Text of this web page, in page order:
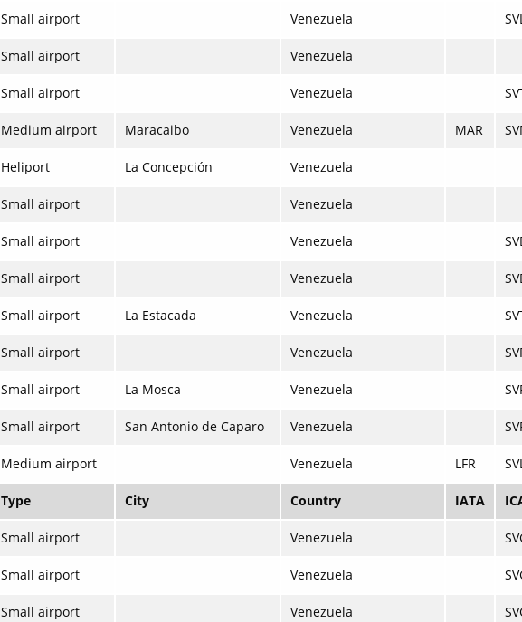
Small airport Venezuela
Small airport Venezuela
Small airport Venezuela
Medium airport Maracaibo Venezuela MAR
Heliport La Concepción Venezuela
Small airport Venezuela
Small airport Venezuela
Small airport Venezuela
Small airport La Estacada Venezuela
Small airport Venezuela
Small airport La Mosca Venezuela
Small airport San Antonio de Caparo Venezuela
Medium airport Venezuela LFR
Type City Country IATA
Small airport Venezuela
Small airport Venezuela
Small airport Venezuela